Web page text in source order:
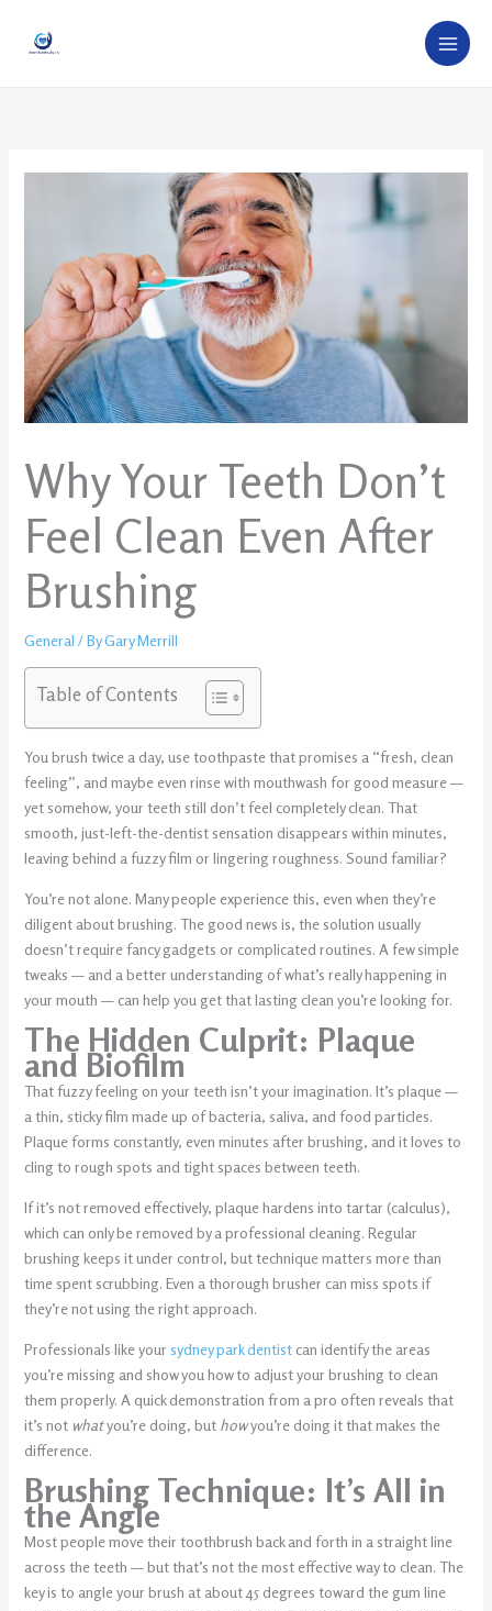
Why Your Teeth Don’t
Feel Clean Even After
Brushing
General / ByGary Merrill
Table of Contents
You brush twice a day, use toothpaste that promises a “fresh, clean
feeling”, and maybe even rinse with mouthwash for good measure —
yet somehow, your teeth still don’t feel completely clean. That
smooth, just-left-the-dentist sensation disappears within minutes,
leaving behind a fuzzy film or lingering roughness. Sound familiar?
You’re not alone. Many people experience this, even when they’re
diligent about brushing. The good news is, the solution usually
doesn’t require fancy gadgets or complicated routines. A few simple
tweaks — and a better understanding of what’s really happening in
your mouth — can help you get that lasting clean you’re looking for.
The Hidden Culprit: Plaque
and Biofilm
That fuzzy feeling on your teeth isn’t your imagination. It’s plaque —
a thin, sticky film made up of bacteria, saliva, and food particles.
Plaque forms constantly, even minutes after brushing, and it loves to
cling to rough spots and tight spaces between teeth.
If it’s not removed effectively, plaque hardens into tartar (calculus),
which can only be removed by a professional cleaning. Regular
brushing keeps it under control, but technique matters more than
time spent scrubbing. Even a thorough brusher can miss spots if
they’re not using the right approach.
Professionals like your sydney park dentistcan identify the areas
you’re missing and show you how to adjust your brushing to clean
them properly. A quick demonstration from a pro often reveals that
it’s not whatyou’re doing, but howyou’re doing it that makes the
difference.
Brushing Technique: It’s All in
the Angle
Most people move their toothbrush back and forth in a straight line
across the teeth — but that’s not the most effective way to clean. The
key is to angle your brush at about 45 degrees toward the gum line